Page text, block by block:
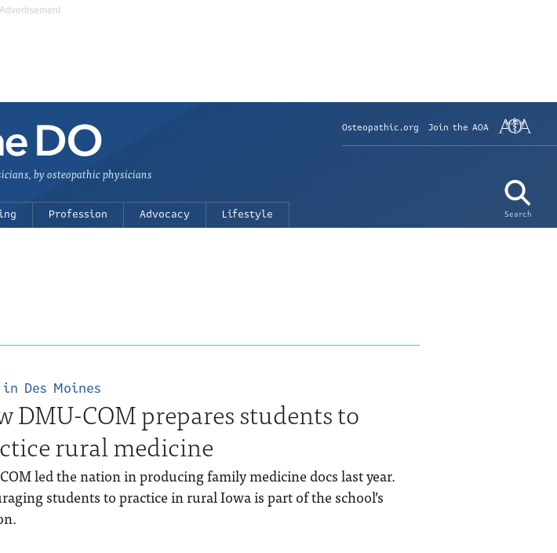
Osteopathic.org Join the AOA
Search
by osteopathic physicians
Profession Advocacy Lifestyle
in Des Moines
DMU-COM prepares students to
rural medicine
led the nation in producing family medicine docs last year.
students to practice in rural Iowa is part of the school’s